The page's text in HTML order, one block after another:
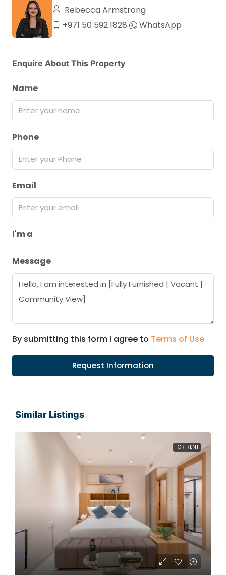
Rebecca Armstrong
+971 50 592 1828
WhatsApp
Enquire About This Property
Name
Phone
Email
I'm a
Message
By submitting this form I agree to Terms of Use
Request Information
Similar Listings
FOR RENT